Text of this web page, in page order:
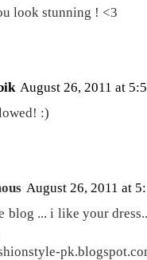
look stunning ! <3
August 26, 2011 at
:)
August 26, 2011 at
blog ... i like your